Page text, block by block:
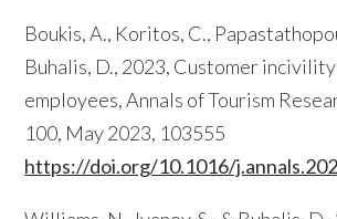
Boukis, A., Koritos, C.,
Buhalis, D., 2023, Customer
employees, Annals of Tourism
100, May 2023, 103555
https://doi.org/10.1016/